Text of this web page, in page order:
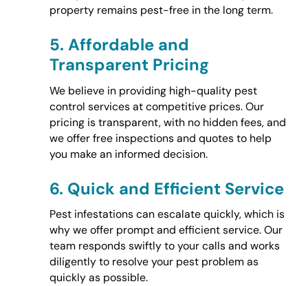
property remains pest-free in the long term.
5. Affordable and
Transparent Pricing
We believe in providing high-quality pest
control services at competitive prices. Our
pricing is transparent, with no hidden fees, and
we offer free inspections and quotes to help
you make an informed decision.
6. Quick and Efficient Service
Pest infestations can escalate quickly, which is
why we offer prompt and efficient service. Our
team responds swiftly to your calls and works
diligently to resolve your pest problem as
quickly as possible.